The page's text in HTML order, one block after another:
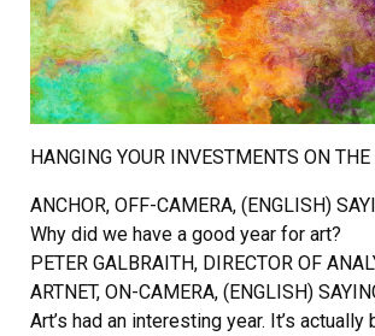
HANGING YOUR INVESTMENTS ON
ANCHOR, OFF-CAMERA, (ENGLISH)
Why did we have a good year for art?
PETER GALBRAITH, DIRECTOR OF
ARTNET, ON-CAMERA, (ENGLISH)
Art’s had an interesting year. It’s actually